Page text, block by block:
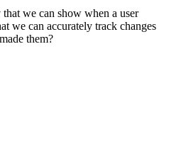
we can show when a user
we can accurately track changes
them?